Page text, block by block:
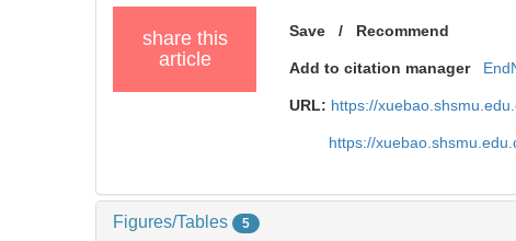
share this
article
Save / Recommend
Add to citation manager
URL: https://
https://
Figures/Tables 5